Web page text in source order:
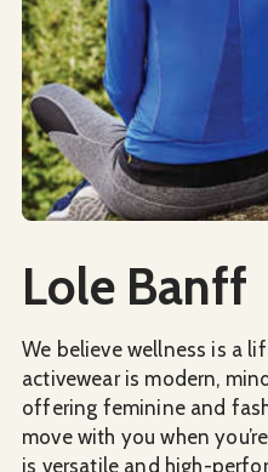
Lole Banff
We believe wellness is a
activewear is modern,
offering feminine and
move with you when
is versatile and high-